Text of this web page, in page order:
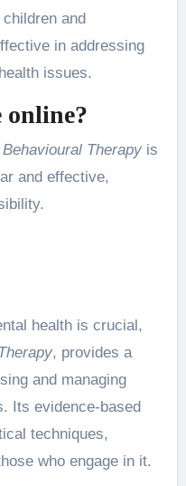
and
in addressing
issues.
online?
Therapyis
and effective,
health is crucial,
, provides a
and managing
Its evidence-based
techniques,
who engage in it.